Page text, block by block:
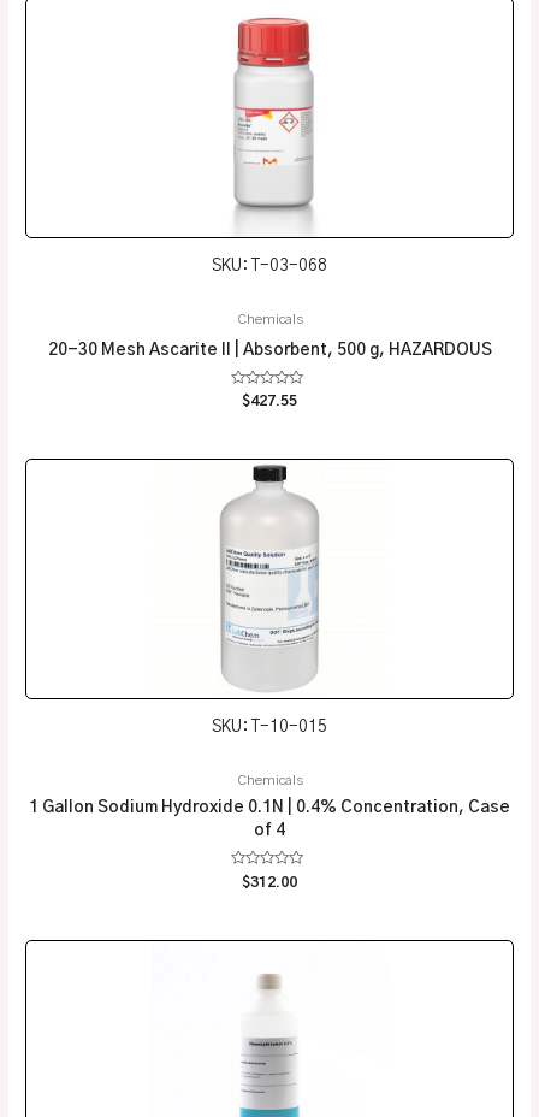
SKU: T-03-068
Chemicals
20-30 Mesh Ascarite II | Absorbent, 500 g, HAZARDOUS
Rated
$427.55
SKU: T-10-015
Chemicals
1 Gallon Sodium Hydroxide 0.1N | 0.4% Concentration, Case
of 4
Rated
$312.00